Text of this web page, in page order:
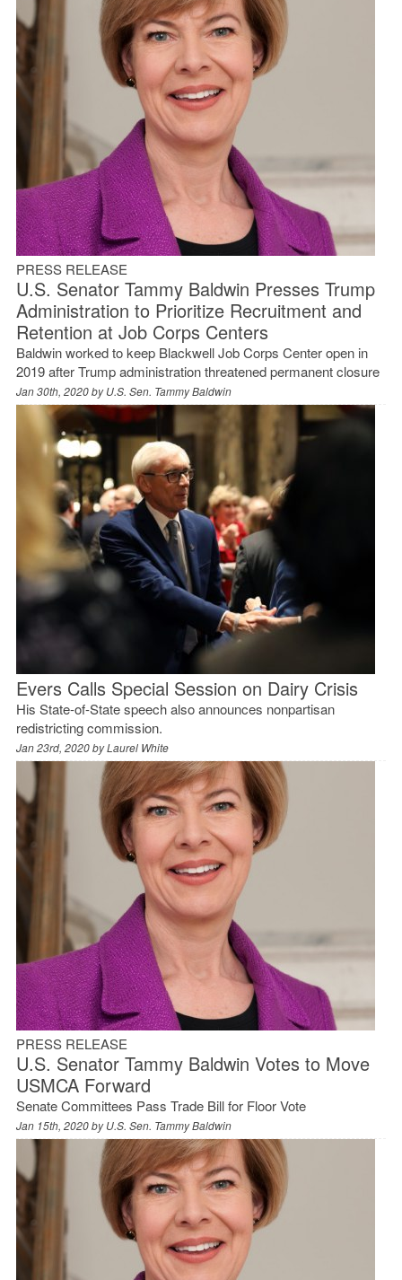
PRESS RELEASE
U.S. Senator Tammy Baldwin Presses Trump
Administration to Prioritize Recruitment and
Retention at Job Corps Centers
Baldwin worked to keep Blackwell Job Corps Center open in
2019 after Trump administration threatened permanent closure
Jan 30th, 2020 byU.S. Sen. Tammy Baldwin
Evers Calls Special Session on Dairy Crisis
His State-of-State speech also announces nonpartisan
redistricting commission.
Jan 23rd, 2020 byLaurel White
PRESS RELEASE
U.S. Senator Tammy Baldwin Votes to Move
USMCA Forward
Senate Committees Pass Trade Bill for Floor Vote
Jan 15th, 2020 byU.S. Sen. Tammy Baldwin